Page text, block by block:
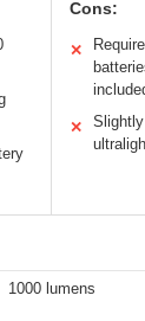
Cons:
✕
✕
1000 lumens